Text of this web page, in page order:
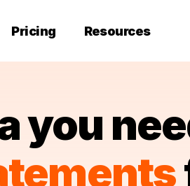
Pricing Resources
you